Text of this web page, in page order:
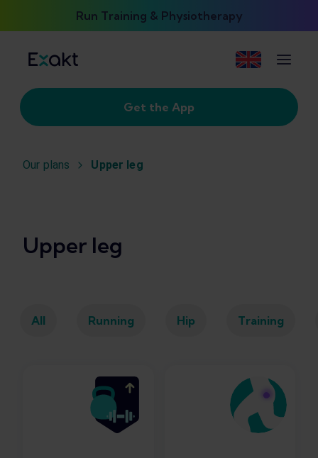
Run Training & Physiotherapy
Get the App
Our plans Upper leg
Upper leg
All Running Hip Training